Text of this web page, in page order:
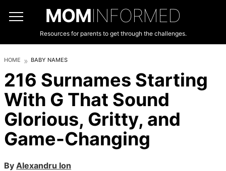
MOMINFORMED
Resources for parents to get through the challenges.
HOME BABY NAMES
216 Surnames Starting
With G That Sound
Glorious, Gritty, and
Game-Changing
By Alexandru Ion